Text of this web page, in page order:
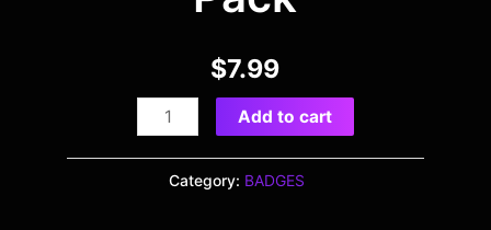
$7.99
Add to cart
Category: BADGES